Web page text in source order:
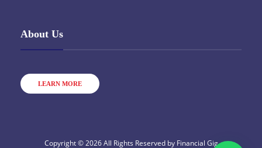
About Us
LEARN MORE
Copyright © 2026 All Rights Reserved by Financial Gig